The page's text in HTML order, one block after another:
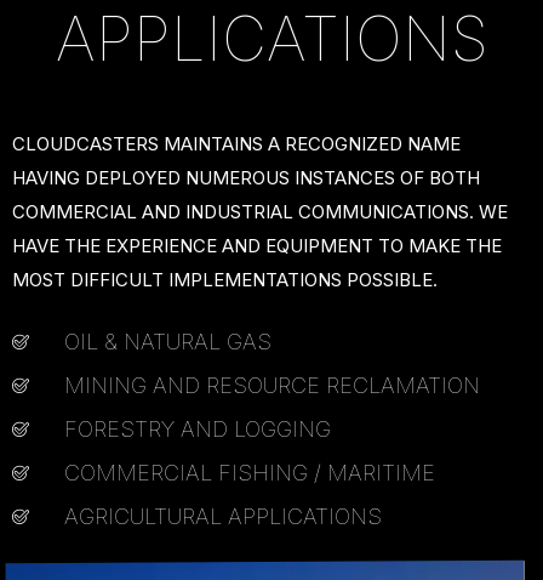
APPLICATIONS
CLOUDCASTERS MAINTAINS A RECOGNIZED NAME
HAVING DEPLOYED NUMEROUS INSTANCES OF BOTH
COMMERCIAL AND INDUSTRIAL COMMUNICATIONS. WE
HAVE THE EXPERIENCE AND EQUIPMENT TO MAKE THE
MOST DIFFICULT IMPLEMENTATIONS POSSIBLE.
OIL & NATURAL GAS
MINING AND RESOURCE RECLAMATION
FORESTRY AND LOGGING
COMMERCIAL FISHING / MARITIME
AGRICULTURAL APPLICATIONS